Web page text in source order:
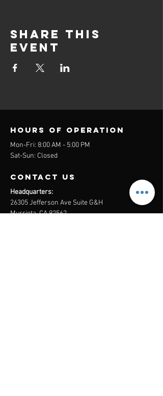
Share this
event
Hours of operation
Mon-Fri: 8:00 AM - 5:00 PM
Sat-Sun: Closed
contact us
Headquarters:
26305 Jefferson Ave Suite G&H
Murrieta, CA 92562